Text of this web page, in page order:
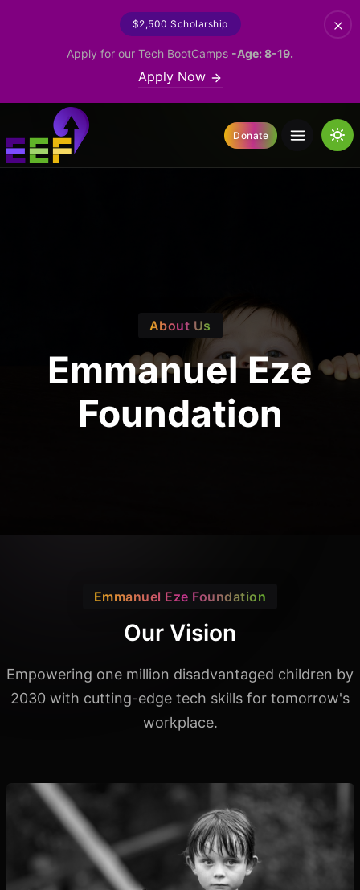
$2,500 Scholarship
Apply for our Tech BootCamps -Age: 8-19.
Apply Now
Donate
About Us
Emmanuel Eze
Foundation
Emmanuel Eze Foundation
Our Vision
Empowering one million disadvantaged children by
2030 with cutting-edge tech skills for tomorrow's
workplace.